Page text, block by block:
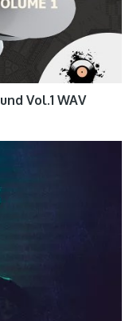
Vol.1 WAV